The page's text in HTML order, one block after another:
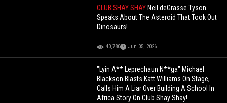
CLUB SHAY SHAY Neil deGrasse Tyson
Speaks About The Asteroid That Took Out
Dinosaurs!
40,780 Jun 05, 2026
"Lyin A** Leprechaun N**ga" Michael
Blackson Blasts Katt Williams On Stage,
Calls Him A Liar Over Building A School In
Africa Story On Club Shay Shay!